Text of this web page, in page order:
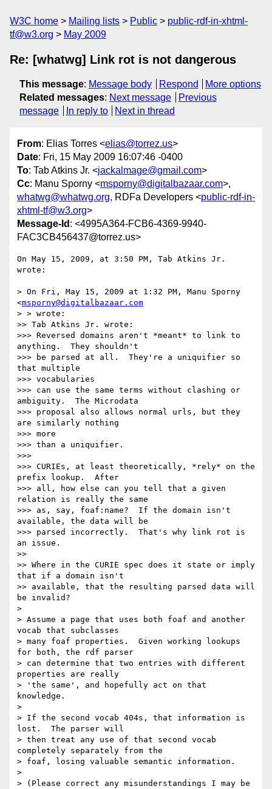
W3C home Mailing lists Public
public-rdf-in-xhtml-
tf@w3.org
May 2009
Re: [whatwg] Link rot is not dangerous
This message: Message body Respond
More options
Related messages: Next message
Previous
message
In reply to Next in thread
From: Elias Torres <elias@torrez.us>
Date: Fri, 15 May 2009 16:07:46 -0400
To: Tab Atkins Jr. <jackalmage@gmail.com>
Cc: Manu Sporny <msporny@digitalbazaar.com>,
whatwg@whatwg.org, RDFa Developers <public-rdf-in-
xhtml-tf@w3.org>
Message-Id : <4995A364-FCB6-4369-9940-
FAC3CB456437@torrez.us>
On May 15, 2009, at 3:50 PM, Tab Atkins Jr.
wrote:
> On Fri, May 15, 2009 at 1:32 PM, Manu Sporny
<msporny@digitalbazaar.com
> > wrote:
>> Tab Atkins Jr. wrote:
>>> Reversed domains aren't *meant* to link to
anything.  They shouldn't
>>> be parsed at all.  They're a uniquifier so
that multiple
>>> vocabularies
>>> can use the same terms without clashing or
ambiguity.  The Microdata
>>> proposal also allows normal urls, but they
are similarly nothing
>>> more
>>> than a uniquifier.
>>>
>>> CURIEs, at least theoretically, *rely* on the
prefix lookup.  After
>>> all, how else can you tell that a given
relation is really the same
>>> as, say, foaf:name?  If the domain isn't
available, the data will be
>>> parsed incorrectly.  That's why link rot is
an issue.
>>
>> Where in the CURIE spec does it state or imply
that if a domain isn't
>> available, that the resulting parsed data will
be invalid?
>
> Assume a page that uses both foaf and another
vocab that subclasses
> many foaf properties.  Given working lookups
for both, the rdf parser
> can determine that two entries with different
properties are really
> 'the same', and hopefully act on that
knowledge.
>
> If the second vocab 404s, that information is
lost.  The parser will
> then treat any use of that second vocab
completely separately from the
> foaf, losing valuable semantic information.
>
> (Please correct any misunderstandings I may be